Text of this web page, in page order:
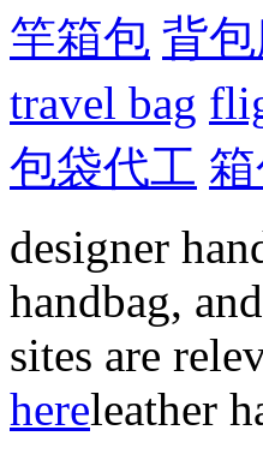
竿箱包 背
travel bag
包袋代工
designer
handbag,
sites are
hereleather